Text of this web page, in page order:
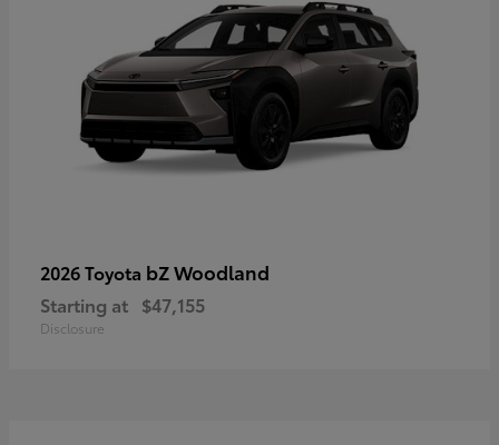
2026 Toyota bZ Woodland
Starting at $47,155
Disclosure